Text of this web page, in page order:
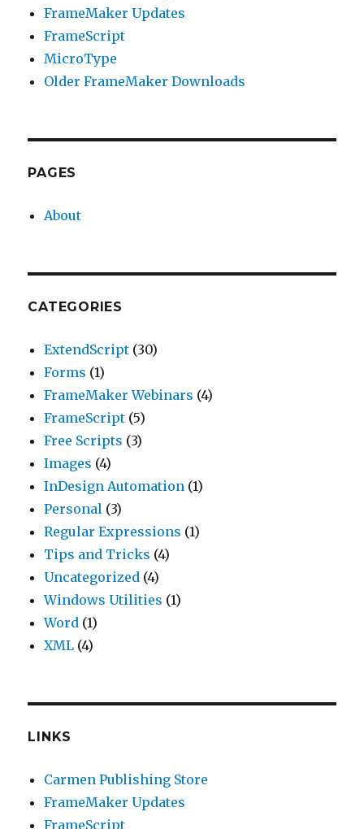
FrameMaker Updates
FrameScript
MicroType
Older FrameMaker Downloads
PAGES
About
CATEGORIES
ExtendScript (30)
Forms (1)
FrameMaker Webinars (4)
FrameScript (5)
Free Scripts (3)
Images (4)
InDesign Automation (1)
Personal (3)
Regular Expressions (1)
Tips and Tricks (4)
Uncategorized (4)
Windows Utilities (1)
Word (1)
XML (4)
LINKS
Carmen Publishing Store
FrameMaker Updates
FrameScript